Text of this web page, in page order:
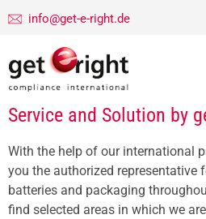
info@get-e-right.de
Service and Solution by
With the help of our international
you the authorized representative
batteries and packaging
find selected areas in which we